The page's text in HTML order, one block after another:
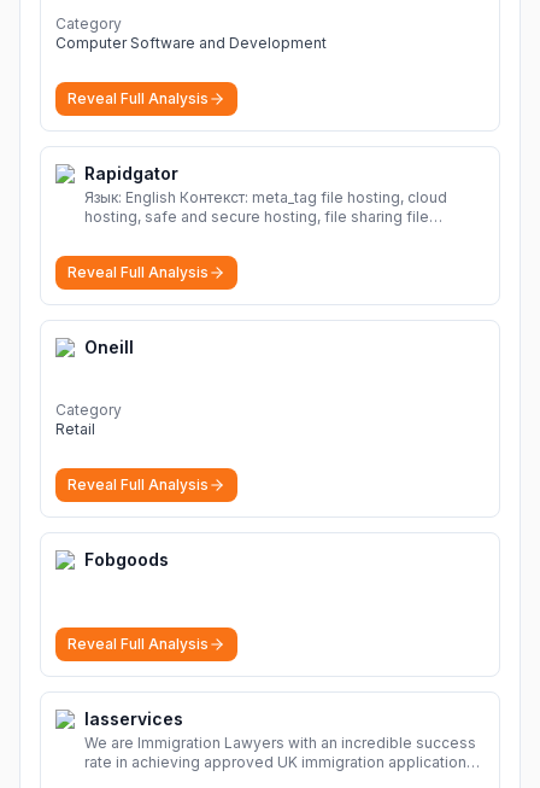
Category
Computer Software and Development
Reveal Full Analysis
Rapidgator
Язык: English Контекст: meta_tag file hosting, cloud
hosting, safe and secure hosting, file sharing file
sharing Download file from Rapidgator. Cloud hosting
solutions, safe and secure file hosting
Reveal Full Analysis
Oneill
Category
Retail
Reveal Full Analysis
Fobgoods
Reveal Full Analysis
Iasservices
We are Immigration Lawyers with an incredible success
rate in achieving approved UK immigration applications.